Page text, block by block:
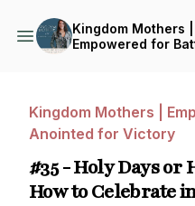
Kingdom Mothers |
Empowered for
Kingdom Mothers |
Anointed for Victory
#35 - Holy Days or
How to Celebrate